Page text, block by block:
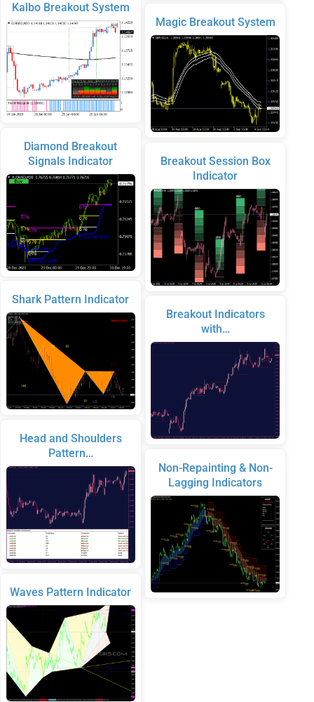
Kalbo Breakout System
Diamond Breakout
Signals Indicator
Shark Pattern Indicator
Head and Shoulders
Pattern…
Waves Pattern Indicator
Magic Breakout System
Breakout Session Box
Indicator
Breakout Indicators
with…
Non-Repainting & Non-
Lagging Indicators